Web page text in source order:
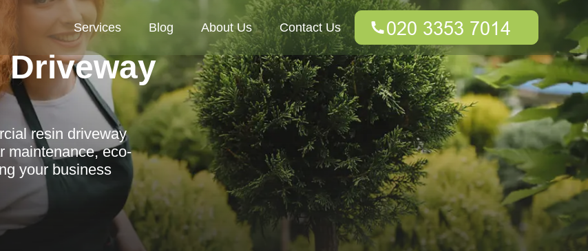
Services Blog About Us Contact Us
Driveway
resin driveway
maintenance, eco-
your business